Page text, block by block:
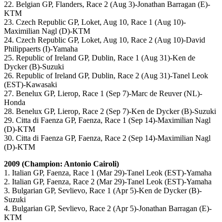
22. Belgian GP, Flanders, Race 2 (Aug 3)-Jonathan Barragan (E)-
KTM
23. Czech Republic GP, Loket, Aug 10, Race 1 (Aug 10)-
Maximilian Nagl (D)-KTM
24. Czech Republic GP, Loket, Aug 10, Race 2 (Aug 10)-David
Philippaerts (I)-Yamaha
25. Republic of Ireland GP, Dublin, Race 1 (Aug 31)-Ken de
Dycker (B)-Suzuki
26. Republic of Ireland GP, Dublin, Race 2 (Aug 31)-Tanel Leok
(EST)-Kawasaki
27. Benelux GP, Lierop, Race 1 (Sep 7)-Marc de Reuver (NL)-
Honda
28. Benelux GP, Lierop, Race 2 (Sep 7)-Ken de Dycker (B)-Suzuki
29. Citta di Faenza GP, Faenza, Race 1 (Sep 14)-Maximilian Nagl
(D)-KTM
30. Citta di Faenza GP, Faenza, Race 2 (Sep 14)-Maximilian Nagl
(D)-KTM
2009 (Champion: Antonio Cairoli)
1. Italian GP, Faenza, Race 1 (Mar 29)-Tanel Leok (EST)-Yamaha
2. Italian GP, Faenza, Race 2 (Mar 29)-Tanel Leok (EST)-Yamaha
3. Bulgarian GP, Sevlievo, Race 1 (Apr 5)-Ken de Dycker (B)-
Suzuki
4. Bulgarian GP, Sevlievo, Race 2 (Apr 5)-Jonathan Barragan (E)-
KTM